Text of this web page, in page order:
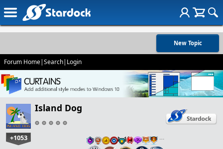
New Topic
Forum Home|Search| Login
Island Dog
+1053 …